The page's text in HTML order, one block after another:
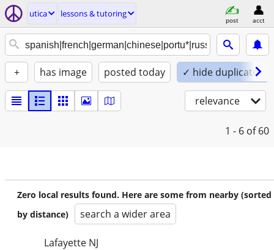
utica lessons & tutoring
post acct
+ has image posted today ✓ hide duplicates
relevance
1 - 6 of 60
Zero local results found. Here are some from nearby (sorted
by distance)
search a wider area
Lafayette NJ